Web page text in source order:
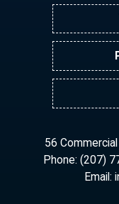
56
Phone: (207)
Email: